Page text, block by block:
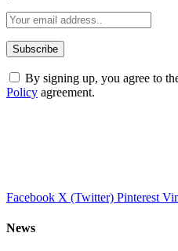
By signing up, you agree to
Policy agreement.
Facebook X (Twitter) Pinterest
News